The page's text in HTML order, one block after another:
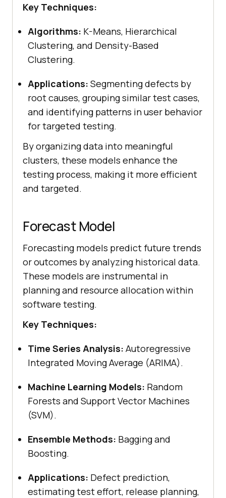
Key Techniques:
Algorithms: K-Means, Hierarchical
Clustering, and Density-Based
Clustering.
Applications: Segmenting defects by
root causes, grouping similar test cases,
and identifying patterns in user behavior
for targeted testing.
By organizing data into meaningful
clusters, these models enhance the
testing process, making it more efficient
and targeted.
Forecast Model
Forecasting models predict future trends
or outcomes by analyzing historical data.
These models are instrumental in
planning and resource allocation within
software testing.
Key Techniques:
Time Series Analysis: Autoregressive
Integrated Moving Average (ARIMA).
Machine Learning Models: Random
Forests and Support Vector Machines
(SVM).
Ensemble Methods: Bagging and
Boosting.
Applications: Defect prediction,
estimating test effort, release planning,